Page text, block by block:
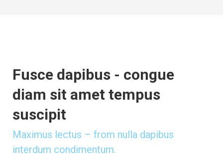
Fusce dapibus - congue
diam sit amet tempus
suscipit
Maximus lectus – from nulla dapibus
interdum condimentum.